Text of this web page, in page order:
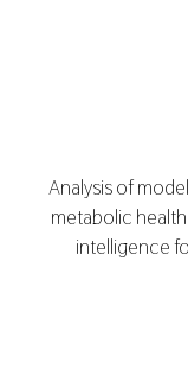
Analysis of
metabolic
intelligence